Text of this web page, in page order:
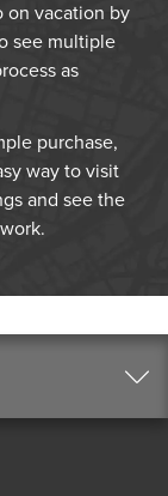
on vacation by
see multiple
as
purchase,
way to visit
and see the